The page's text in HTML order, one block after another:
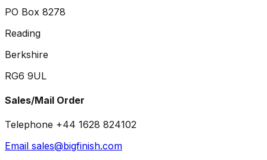
PO Box 8278
Reading
Berkshire
RG6 9UL
Sales/Mail Order
Telephone +44 1628 824102
Email sales@bigfinish.com